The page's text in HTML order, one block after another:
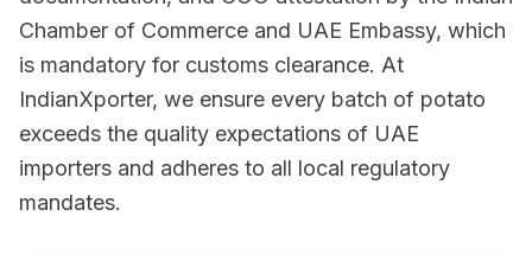
Chamber of Commerce and UAE Embassy, which
is mandatory for customs clearance. At
IndianXporter, we ensure every batch of potato
exceeds the quality expectations of UAE
importers and adheres to all local regulatory
mandates.